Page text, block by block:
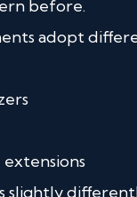
before.
adopt
slightly